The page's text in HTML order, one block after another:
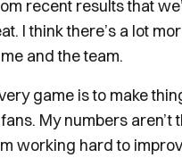
recent results that
I think there’s a lot
and the team.
game is to make
My numbers aren’t
working hard to